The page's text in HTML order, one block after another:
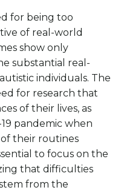
for being too
of real-world
show only
substantial real-
individuals. The
for research that
of their lives, as
pandemic when
their routines
to focus on the
that difficulties
from the